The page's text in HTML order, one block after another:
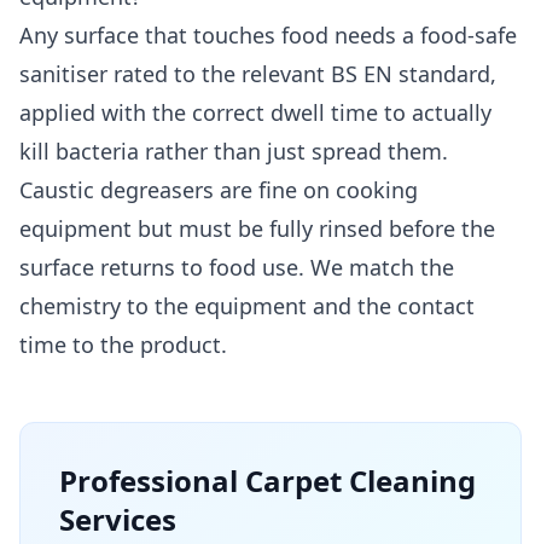
Any surface that touches food needs a food-safe
sanitiser rated to the relevant BS EN standard,
applied with the correct dwell time to actually
kill bacteria rather than just spread them.
Caustic degreasers are fine on cooking
equipment but must be fully rinsed before the
surface returns to food use. We match the
chemistry to the equipment and the contact
time to the product.
Professional Carpet Cleaning
Services